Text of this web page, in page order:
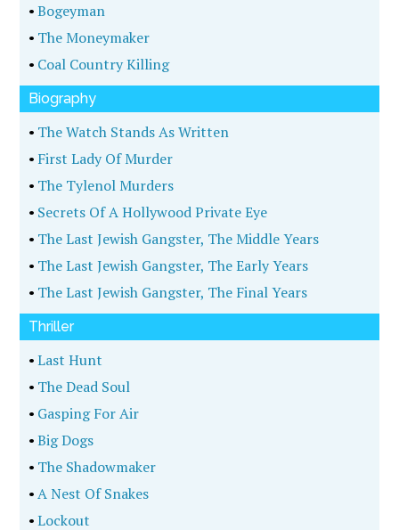
•Bogeyman
• The Moneymaker
• Coal Country Killing
Biography
• The Watch Stands As Written
• First Lady Of Murder
• The Tylenol Murders
• Secrets Of A Hollywood Private Eye
• The Last Jewish Gangster, The Middle Years
• The Last Jewish Gangster, The Early Years
• The Last Jewish Gangster, The Final Years
Thriller
•Last Hunt
• The Dead Soul
• Gasping For Air
•Big Dogs
• The Shadowmaker
•A Nest Of Snakes
•Lockout